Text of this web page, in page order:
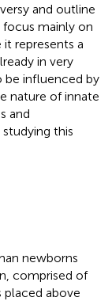
and outline
mainly on
represents a
in very
be influenced by
nature of innate
and
this
newborns
comprised of
placed above